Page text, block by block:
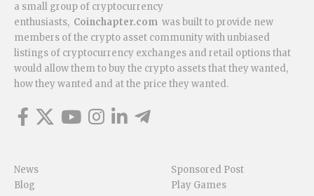
a small group of cryptocurrency
enthusiasts, Coinchapter.com was built to provide new
members of the crypto asset community with unbiased
listings of cryptocurrency exchanges and retail options that
would allow them to buy the crypto assets that they wanted,
how they wanted and at the price they wanted.
News
Blog
Sponsored Post
Play Games